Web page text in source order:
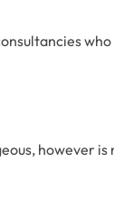
however is